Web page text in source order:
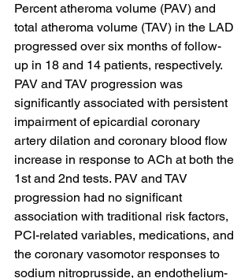
Percent atheroma volume (PAV) and
total atheroma volume (TAV) in the LAD
progressed over six months of follow-
up in 18 and 14 patients, respectively.
PAV and TAV progression was
significantly associated with persistent
impairment of epicardial coronary
artery dilation and coronary blood flow
increase in response to ACh at both the
1st and 2nd tests. PAV and TAV
progression had no significant
association with traditional risk factors,
PCI-related variables, medications, and
the coronary vasomotor responses to
sodium nitroprusside, an endothelium-